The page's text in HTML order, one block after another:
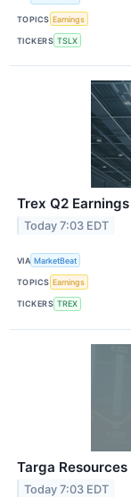
TOPICS Earnings
TICKERS TSLX
Trex Q2
Today 7:03 EDT
VIA MarketBeat
TOPICS Earnings
TICKERS TREX
Targa
Today 7:03 EDT